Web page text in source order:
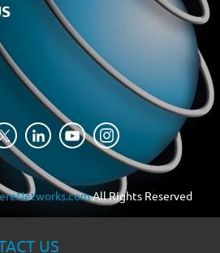
All Rights Reserved
US